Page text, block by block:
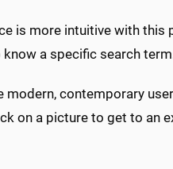
is more intuitive with this
a specific search
modern, contemporary
on a picture to get to an